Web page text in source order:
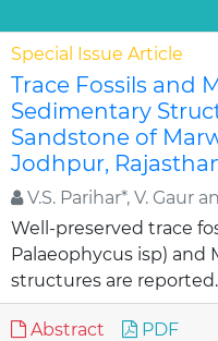
Special Issue Article
Trace Fossils and
Sedimentary
Sandstone of
Jodhpur,
V.S. Parihar*, V. Gaur
Well-preserved trace
Palaeophycus isp)
structures are
Abstract PDF